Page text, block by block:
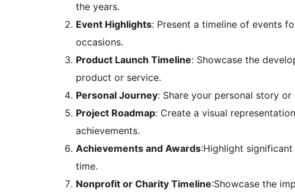
the years.
Event Highlights: Present a timeline of events
occasions.
Product Launch Timeline: Showcase the
product or service.
Personal Journey: Share your personal story
Project Roadmap: Create a visual
achievements.
Achievements and Awards:Highlight
time.
Nonprofit or Charity Timeline:Showcase the